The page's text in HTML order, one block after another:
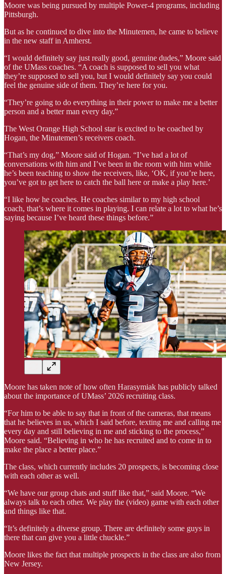
Moore was being pursued by multiple Power-4 programs, including
Pittsburgh.
But as he continued to dive into the Minutemen, he came to believe
in the new staff in Amherst.
“I would definitely say just really good, genuine dudes,” Moore said
of the UMass coaches. “A coach is supposed to sell you what
they’re supposed to sell you, but I would definitely say you could
feel the genuine side of them. They’re here for you.
“They’re going to do everything in their power to make me a better
person and a better man every day.”
The West Orange High School star is excited to be coached by
Hogan, the Minutemen’s receivers coach.
“That’s my dog,” Moore said of Hogan. “I’ve had a lot of
conversations with him and I’ve been in the room with him while
he’s been teaching to show the receivers, like, ‘OK, if you’re here,
you’ve got to get here to catch the ball here or make a play here.’
“I like how he coaches. He coaches similar to my high school
coach, that’s where it comes in playing. I can relate a lot to what he’s
saying because I’ve heard these things before.”
Moore has taken note of how often Harasymiak has publicly talked
about the importance of UMass’ 2026 recruiting class.
“For him to be able to say that in front of the cameras, that means
that he believes in us, which I said before, texting me and calling me
every day and still believing in me and sticking to the process,”
Moore said. “Believing in who he has recruited and to come in to
make the place a better place.”
The class, which currently includes 20 prospects, is becoming close
with each other as well.
“We have our group chats and stuff like that,” said Moore. “We
always talk to each other. We play the (video) game with each other
and things like that.
“It’s definitely a diverse group. There are definitely some guys in
there that can give you a little chuckle.”
Moore likes the fact that multiple prospects in the class are also from
New Jersey.